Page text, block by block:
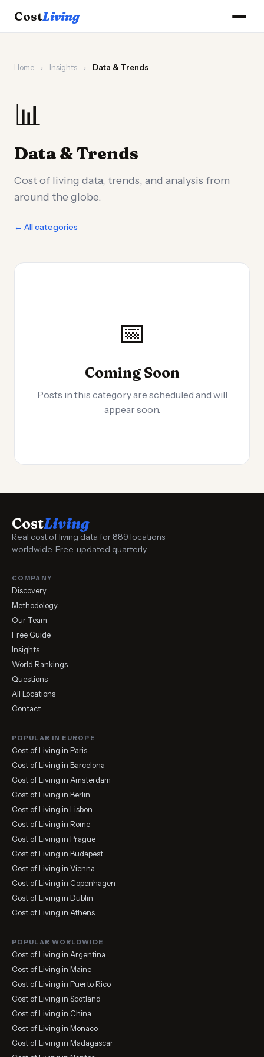
CostLiving
Home › Insights › Data & Trends
📊
Data & Trends
Cost of living data, trends, and analysis from
around the globe.
← All categories
📅
Coming Soon
Posts in this category are scheduled and will
appear soon.
CostLiving
Real cost of living data for 889 locations
worldwide. Free, updated quarterly.
COMPANY
Discovery
Methodology
Our Team
Free Guide
Insights
World Rankings
Questions
All Locations
Contact
POPULAR IN EUROPE
Cost of Living in Paris
Cost of Living in Barcelona
Cost of Living in Amsterdam
Cost of Living in Berlin
Cost of Living in Lisbon
Cost of Living in Rome
Cost of Living in Prague
Cost of Living in Budapest
Cost of Living in Vienna
Cost of Living in Copenhagen
Cost of Living in Dublin
Cost of Living in Athens
POPULAR WORLDWIDE
Cost of Living in Argentina
Cost of Living in Maine
Cost of Living in Puerto Rico
Cost of Living in Scotland
Cost of Living in China
Cost of Living in Monaco
Cost of Living in Madagascar